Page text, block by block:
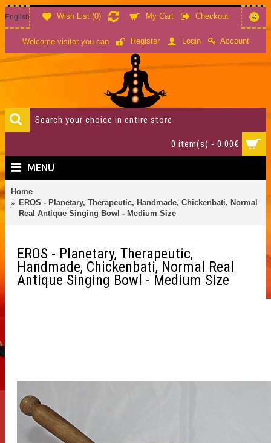
Wish List (0) My Cart Checkout
English €
Welcome visitor you can Register Login Account
0 item(s) - 0.00€
MENU
Home
EROS - Planetary, Therapeutic, Handmade, Chickenbati, Normal
Real Antique Singing Bowl - Medium Size
EROS - Planetary, Therapeutic,
Handmade, Chickenbati, Normal Real
Antique Singing Bowl - Medium Size